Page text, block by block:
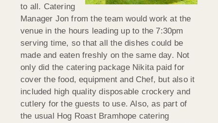
to all. Catering
Manager Jon from the team would work at the
venue in the hours leading up to the 7:30pm
serving time, so that all the dishes could be
made and eaten freshly on the same day. Not
only did the catering package Nikita paid for
cover the food, equipment and Chef, but also it
included high quality disposable crockery and
cutlery for the guests to use. Also, as part of
the usual Hog Roast Bramhope catering